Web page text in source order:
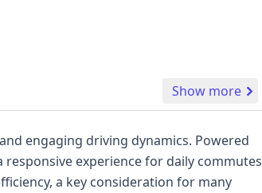
Show more
engaging driving dynamics. Powered
responsive experience for daily commutes
a key consideration for many